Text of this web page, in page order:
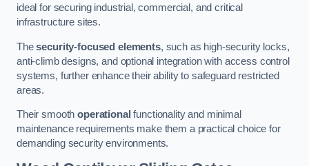
ideal for securing industrial, commercial, and critical
infrastructure sites.
Thesecurity-focused elements, such as high-security locks,
anti-climb designs, and optional integration with access control
systems, further enhance their ability to safeguard restricted
areas.
Their smoothoperational functionality and minimal
maintenance requirements make them a practical choice for
demanding security environments.